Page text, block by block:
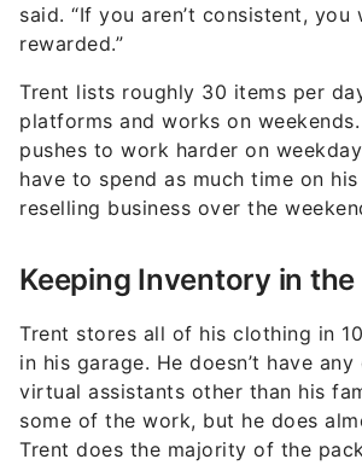
said. “If you aren’t consistent, you
rewarded.”
Trent lists roughly 30 items per
platforms and works on
pushes to work harder on
have to spend as much time on
reselling business over the
Keeping Inventory in the
Trent stores all of his clothing in
in his garage. He doesn’t have
virtual assistants other than his
some of the work, but he does
Trent does the majority of the